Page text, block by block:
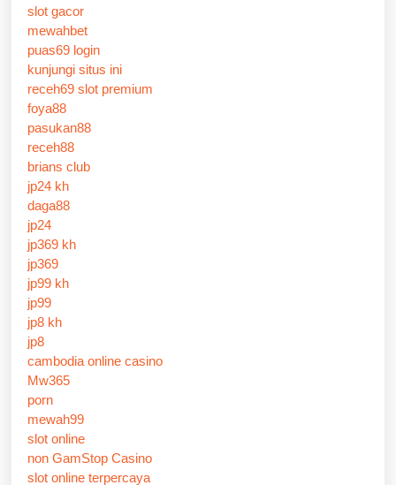
slot gacor
mewahbet
puas69 login
kunjungi situs ini
receh69 slot premium
foya88
pasukan88
receh88
brians club
jp24 kh
daga88
jp24
jp369 kh
jp369
jp99 kh
jp99
jp8 kh
jp8
cambodia online casino
Mw365
porn
mewah99
slot online
non GamStop Casino
slot online terpercaya